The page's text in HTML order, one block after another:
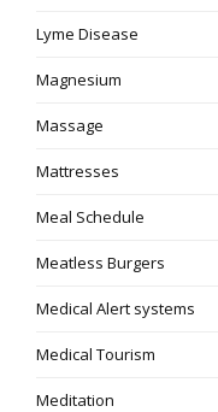
Lyme Disease
Magnesium
Massage
Mattresses
Meal Schedule
Meatless Burgers
Medical Alert systems
Medical Tourism
Meditation